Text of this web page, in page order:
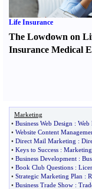
Life Insurance
The Lowdown on
Insurance Medical
Marketing
• Business Web Design : Web
• Website Content
• Direct Mail Marketing :
• Keys to Success : Marketing
• Business Development :
• Book Club Questions :
• Strategic Marketing Plan :
• Business Trade Show :